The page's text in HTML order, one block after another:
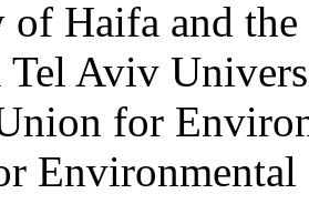
Haifa and
Tel Aviv
for
Environmental